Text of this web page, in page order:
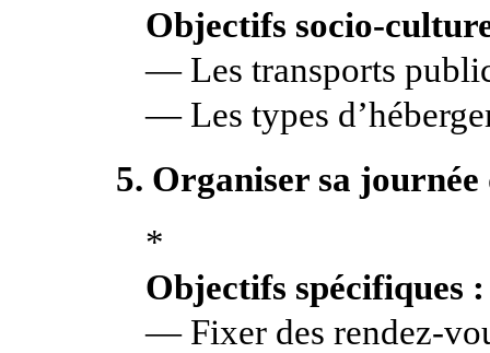
Objectifs socio-
— Les transports
— Les types
5. Organiser sa
*
Objectifs spécifiques :
— Fixer des rendez-